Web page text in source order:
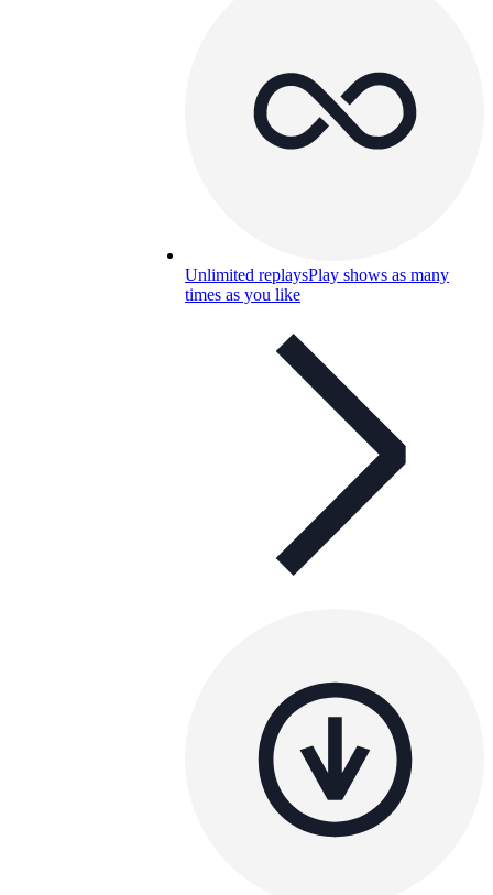
Unlimited replaysPlay shows as many
times as you like